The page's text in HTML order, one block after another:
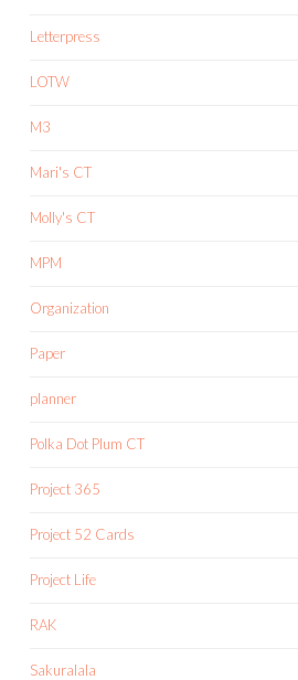
Letterpress
LOTW
M3
Mari's CT
Molly's CT
MPM
Organization
Paper
planner
Polka Dot Plum CT
Project 365
Project 52 Cards
Project Life
RAK
Sakuralala